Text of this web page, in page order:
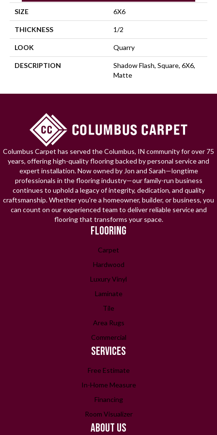
SIZE 6X6
THICKNESS 1/2
LOOK Quarry
DESCRIPTION
Shadow Flash, Square, 6X6,
Matte
Columbus Carpet has served the Columbus, IN community for over 75
years, offering high-quality flooring backed by personal service and
expert installation. Now owned by Jon and Sarah—longtime
professionals in the flooring industry—our family-run business
continues to uphold a legacy of integrity, dedication, and quality
craftsmanship. Whether you're a homeowner, builder, or business, you
can count on our experienced team to deliver reliable service and
flooring that transforms your space.
FLOORING
Carpet
Hardwood
Luxury Vinyl
Laminate
Tile
Area Rugs
Commercial
SERVICES
Free Estimate
In-Home Measure
Financing
Room Visualizer
ABOUT US